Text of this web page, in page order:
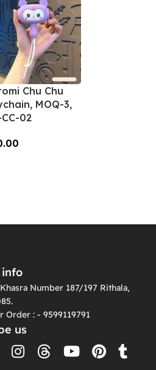
Chu Chu
MOQ-3,
CC-02
info
Number 187/197 Rithala,
Order : - 9599119791
us